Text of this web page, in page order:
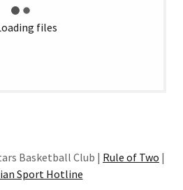
files
Basketball Club | Rule of Two |
Sport Hotline